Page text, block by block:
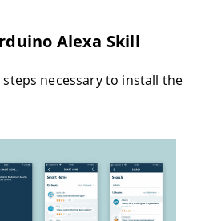
Alexa Skill
necessary to install the